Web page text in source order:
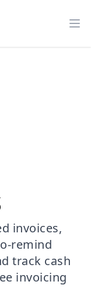
invoices,
remind
track cash
invoicing